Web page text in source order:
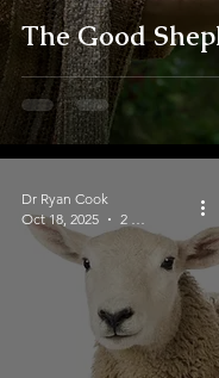
The Good
Dr Ryan Cook
Oct 18, 2025
2 min read